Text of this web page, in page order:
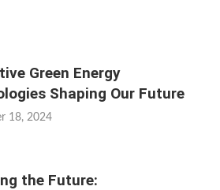
Green Energy
Shaping Our Future
18, 2024
the Future: